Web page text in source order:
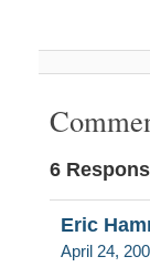
6
Eric
April 24,